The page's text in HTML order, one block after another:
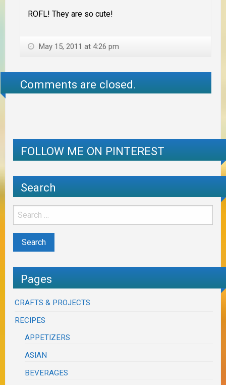
ROFL! They are so cute!
May 15, 2011 at 4:26 pm
Comments are closed.
FOLLOW ME ON PINTEREST
Search
Pages
CRAFTS & PROJECTS
RECIPES
APPETIZERS
ASIAN
BEVERAGES